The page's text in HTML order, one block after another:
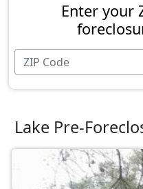
Enter your
Lake Pre-